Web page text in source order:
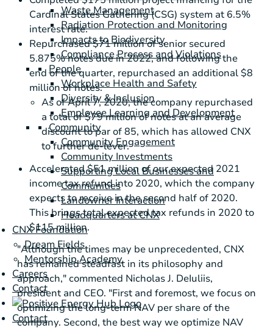
Waste Management
Radiation Protection and Monitoring
Impacts to Biodiversity
Compliance Process and Violations
People
Workplace Health and Safety
Diversity & Inclusion
Employee Learning and Development
Community
Community Engagement
Community Investments
Supporting Local Businesses and
Communities
Landowner Interaction
Headquarters at CNX
CNX Foundation
Dream Fields
Mentorship Academy
Careers
Contact
Contact
Cardinal States Gathering (CSG) system at 6.5%
interest rate.
Repurchased$71 millionof senior secured
5.875% notes due in 2022, and following the
end of the quarter, repurchased an additional$8
millionof notes.
As of April 7, 2020, the company repurchased
a total of$79 millionof notes at an average
discount to par of 85, which has allowed CNX
to further de-lever.
Accelerated$51 million of our expected 2021
income tax refund into 2020, which the company
expects to receive in the second half of 2020.
This brings total expected tax refunds in 2020 to
$115 million.
"Although the times may be unprecedented, CNX
has remained steadfast in its philosophy and
approach," commented Nicholas J. DeIuliis,
president and CEO. "First and foremost, we focus on
optimizing the long-term NAV per share of the
company. Second, the best way we optimize NAV